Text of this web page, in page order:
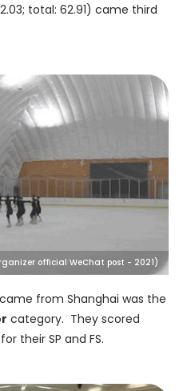
total: 62.91) came third
official WeChat post - 2021)
from Shanghai was the
category. They scored
their SP and FS.